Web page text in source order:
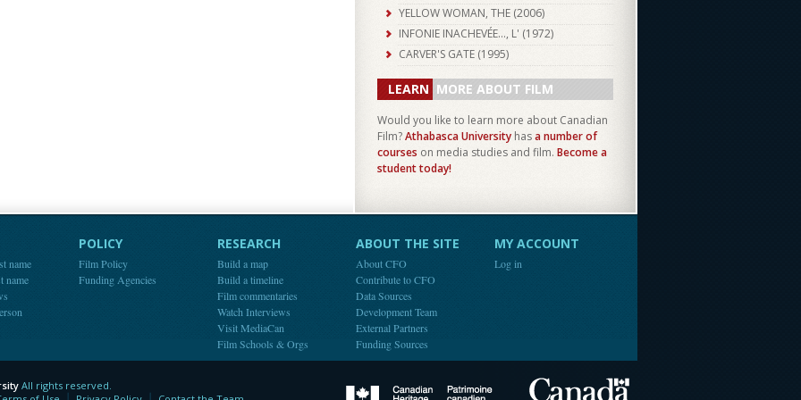
YELLOW WOMAN, THE (2006)
INFONIE INACHEVÉE..., L' (1972)
CARVER'S GATE (1995)
LEARN MORE ABOUT FILM
Would you like to learn more about Canadian
Film?Athabasca University hasa number of
courses on media studies and film. Become a
student today!
name
name
POLICY
Film Policy
Funding Agencies
RESEARCH
Build a map
Build a timeline
Film commentaries
Watch Interviews
Visit MediaCan
Film Schools & Orgs
ABOUT THE SITE
About CFO
Contribute to CFO
Data Sources
Development Team
External Partners
Funding Sources
MY ACCOUNT
Log in
Canadian Heritage
All rights reserved.